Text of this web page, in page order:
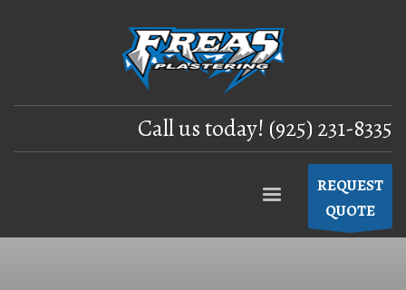
Call us today! (925) 231-8335
REQUEST
QUOTE